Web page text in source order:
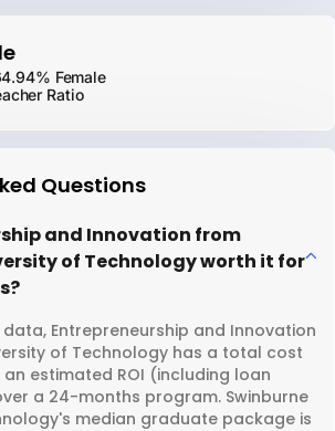
Female
Ratio
Questions
and Innovation from
of Technology worth it for
Entrepreneurship and Innovation
of Technology has a total cost
an estimated ROI (including loan
a 24-months program. Swinburne
median graduate package is